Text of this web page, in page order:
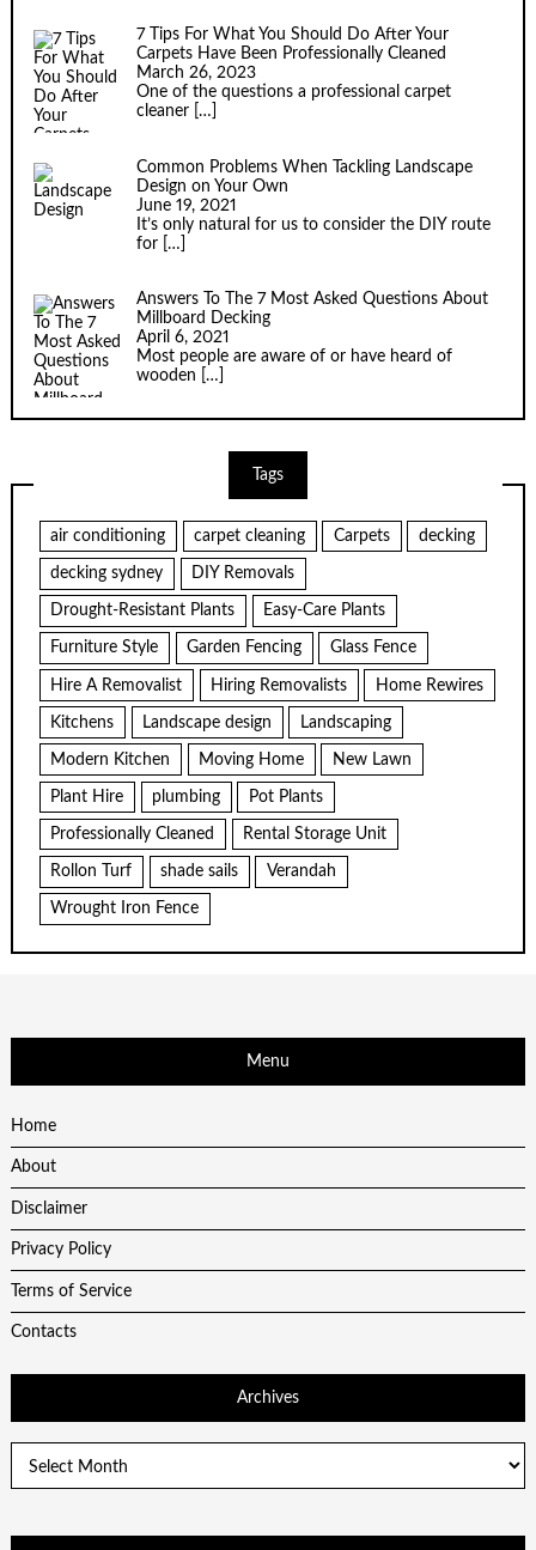
7 Tips For What You Should Do After Your
Carpets Have Been Professionally Cleaned
March 26, 2023
One of the questions a professional carpet
cleaner […]
Common Problems When Tackling Landscape
Design on Your Own
June 19, 2021
It’s only natural for us to consider the DIY route
for
[…]
Answers To The 7 Most Asked Questions About
Millboard Decking
April 6, 2021
Most people are aware of or have heard of
wooden
[…]
Tags
air conditioning carpet cleaning Carpets decking
decking sydney DIY Removals
Drought-Resistant Plants Easy-Care Plants
Furniture Style Garden Fencing Glass Fence
Hire A Removalist Hiring Removalists Home Rewires
Kitchens Landscape design Landscaping
Modern Kitchen Moving Home New Lawn
Plant Hire plumbing Pot Plants
Professionally Cleaned Rental Storage Unit
Rollon Turf shade sails Verandah
Wrought Iron Fence
Menu
Home
About
Disclaimer
Privacy Policy
Terms of Service
Contacts
Archives